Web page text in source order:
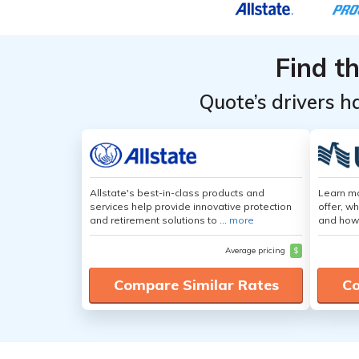
Find
Quote’s drivers
Allstate's best-in-class products and
services help provide innovative protection
and retirement solutions to ... more
Average pricing $
Compare Similar Rates
Learn
offer,
and